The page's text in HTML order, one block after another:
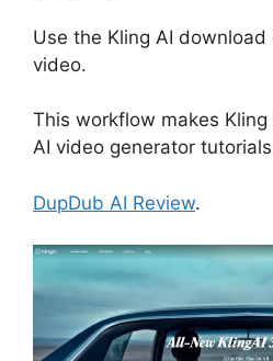
Use the Kling AI
video.
This workflow makes
AI video generator
DupDub AI Review.